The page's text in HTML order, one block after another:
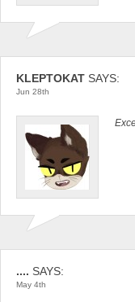
KLEPTOKAT SAYS:
Jun 28th
.... SAYS:
May 4th